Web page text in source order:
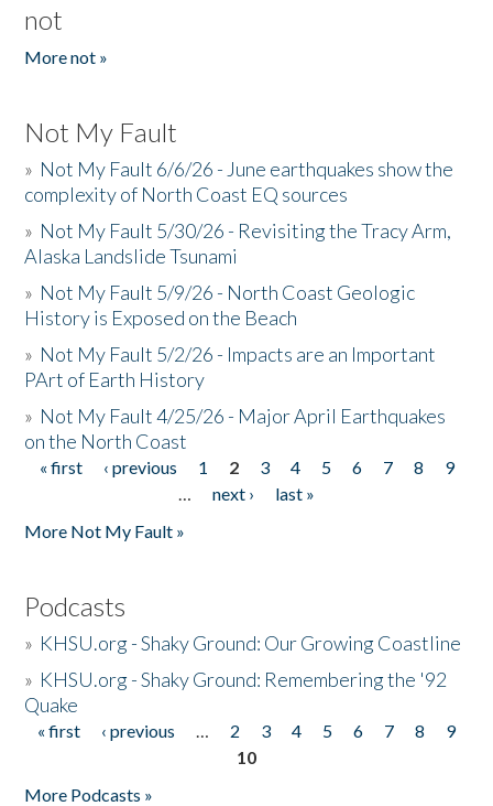
not
More not »
Not My Fault
» Not My Fault 6/6/26 - June earthquakes show the
complexity of North Coast EQ sources
» Not My Fault 5/30/26 - Revisiting the Tracy Arm,
Alaska Landslide Tsunami
» Not My Fault 5/9/26 - North Coast Geologic
History is Exposed on the Beach
» Not My Fault 5/2/26 - Impacts are an Important
PArt of Earth History
» Not My Fault 4/25/26 - Major April Earthquakes
on the North Coast
Pages
« first ‹ previous 1 2 3 4 5 6 7 8
9
…
next ›
last »
More Not My Fault »
Podcasts
» KHSU.org - Shaky Ground: Our Growing Coastline
» KHSU.org - Shaky Ground: Remembering the '92
Quake
Pages
« first ‹ previous … 2 3 4 5 6 7 8
9
10
More Podcasts »